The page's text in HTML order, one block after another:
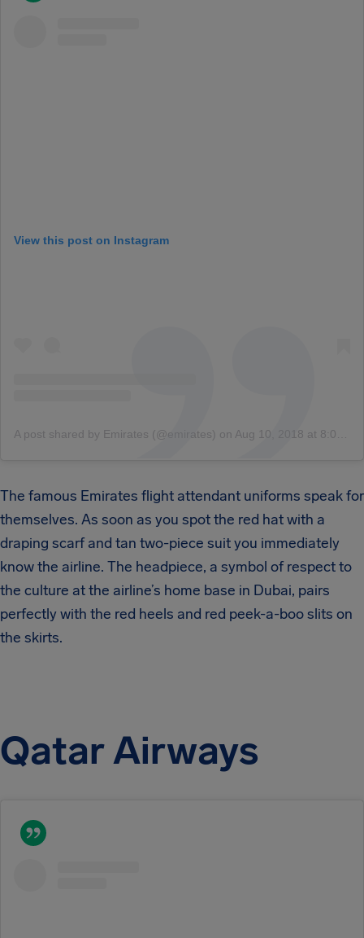
View this post on Instagram
A post shared by Emirates (@emirates) on Aug 10, 2018 at 8:08am PDT
The famous Emirates flight attendant uniforms speak for
themselves. As soon as you spot the red hat with a
draping scarf and tan two-piece suit you immediately
know the airline. The headpiece, a symbol of respect to
the culture at the airline’s home base in Dubai, pairs
perfectly with the red heels and red peek-a-boo slits on
the skirts.
Qatar Airways